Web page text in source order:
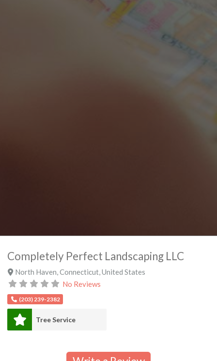
Completely Perfect Landscaping LLC
North Haven,Connecticut,United States
No Reviews
(203) 239-2382
Tree Service